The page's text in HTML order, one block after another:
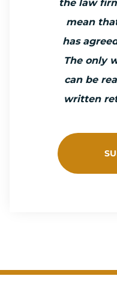
the law
mean
has
The only
can be
written